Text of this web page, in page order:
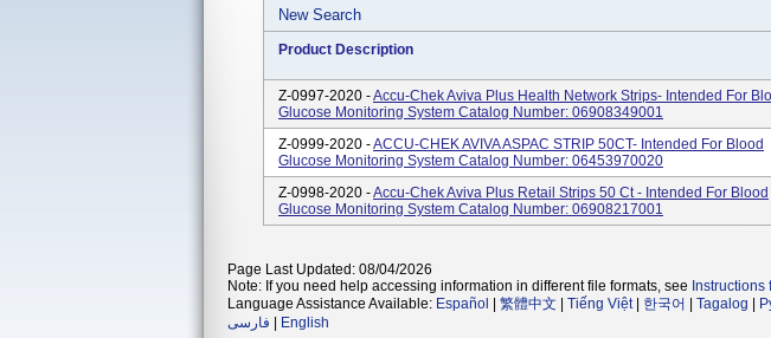
New Search
Product Description
Z-0997-2020 -Accu-Chek Aviva Plus Health Network Strips- Intended For
Glucose Monitoring System Catalog Number: 06908349001
Z-0999-2020 -ACCU-CHEK AVIVA ASPAC STRIP 50CT- Intended For Blood
Glucose Monitoring System Catalog Number: 06453970020
Z-0998-2020 -Accu-Chek Aviva Plus Retail Strips 50 Ct - Intended For Blood
Glucose Monitoring System Catalog Number: 06908217001
Page Last Updated: 08/04/2026
Note: If you need help accessing information in different file formats, see
Language Assistance Available: Español 繁體中文 Tiếng Việt| 한국어 Tagalog
فارسی
English